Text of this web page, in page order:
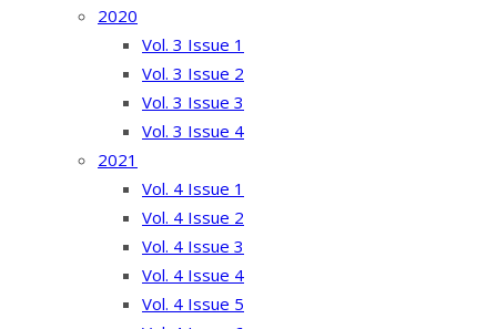
2020
Vol. 3 Issue 1
Vol. 3 Issue 2
Vol. 3 Issue 3
Vol. 3 Issue 4
2021
Vol. 4 Issue 1
Vol. 4 Issue 2
Vol. 4 Issue 3
Vol. 4 Issue 4
Vol. 4 Issue 5